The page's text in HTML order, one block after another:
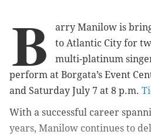
B
arry Manilow is
to Atlantic City for
multi-platinum
perform at Borgata’s Event
and Saturday July 7 at 8 p.m.
With a successful career
years, Manilow continues to